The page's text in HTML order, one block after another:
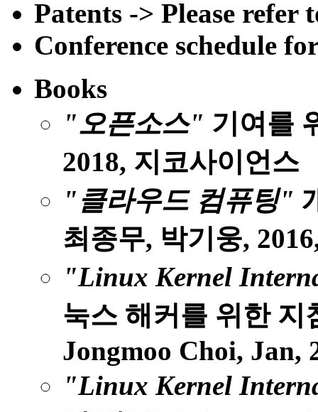
Patents -> Please
Conference schedule
Books
"오픈소스" 기여를
2018, 지코사이언스
"클라우드 컴퓨팅"
최종무, 박기웅,
"Linux Kernel
눅스 해커를 위한 지
Jongmoo Choi, Jan,
"Linux Kernel